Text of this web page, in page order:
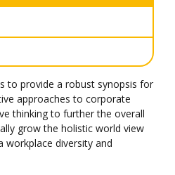
to provide a robust synopsis for
approaches to corporate
thinking to further the overall
grow the holistic world view
workplace diversity and